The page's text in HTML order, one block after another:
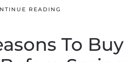
READING
To Buy